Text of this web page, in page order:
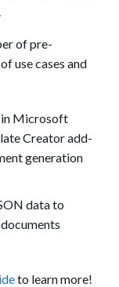
of pre-
use cases and
in Microsoft
Creator add-
generation
data to
to learn more!